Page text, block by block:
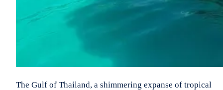
The Gulf of Thailand, a shimmering expanse of tropical